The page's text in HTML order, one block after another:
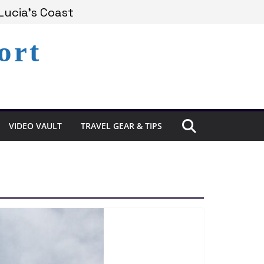
Coast
Under Siege
in St. Lucia
VIDEO VAULT TRAVEL GEAR & TIPS